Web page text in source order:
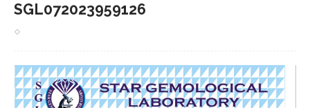
SGL072023959126